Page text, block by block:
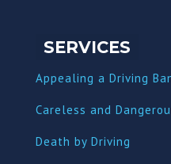
SERVICES
Appealing a Driving
Careless and
Death by Driving